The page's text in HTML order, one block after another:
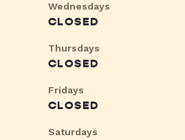
Wednesdays
CLOSED
Thursdays
CLOSED
Fridays
CLOSED
Saturdays